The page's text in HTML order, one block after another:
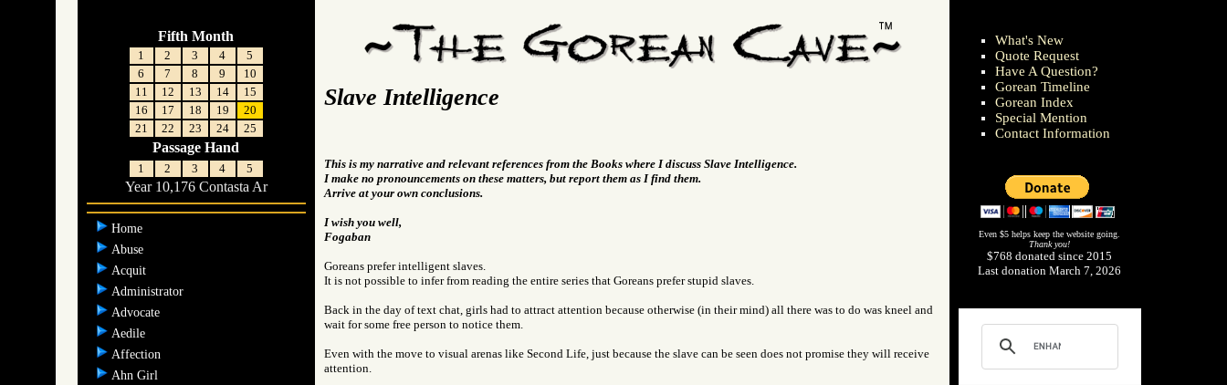
Fifth Month
1 2 3 4
5
6
7 8 9
10
11
12 13 14
15
16
17 18 19
20
21
22 23 24 25
Passage Hand
1 2 3 4 5
Year 10,176 Contasta Ar
Home
Abuse
Acquit
Administrator
Advocate
Aedile
Affection
Ahn Girl
Slave Intelligence
This is my narrative and relevant references from the Books where I discuss Slave Intelligence.
I make no pronouncements on these matters, but report them as I find them.
Arrive at your own conclusions.
I wish you well,
Fogaban
Goreans prefer intelligent slaves.
It is not possible to infer from reading the entire series that Goreans prefer stupid slaves.
Back in the day of text chat, girls had to attract attention because otherwise (in their mind) all there was to do was kneel and
wait for some free person to notice them.
Even with the move to visual arenas like Second Life, just because the slave can be seen does not promise they will receive
attention.
What's New
Quote Request
Have A Question?
Gorean Timeline
Gorean Index
Special Mention
Contact Information
Even $5 helps keep the website going.
Thank you!
$768 donated since 2015
Last donation March 7, 2026